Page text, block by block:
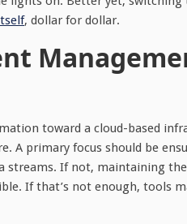
, dollar for dollar.
toward a cloud-based
A primary focus should be
streams. If not, maintaining
If that’s not enough, tools